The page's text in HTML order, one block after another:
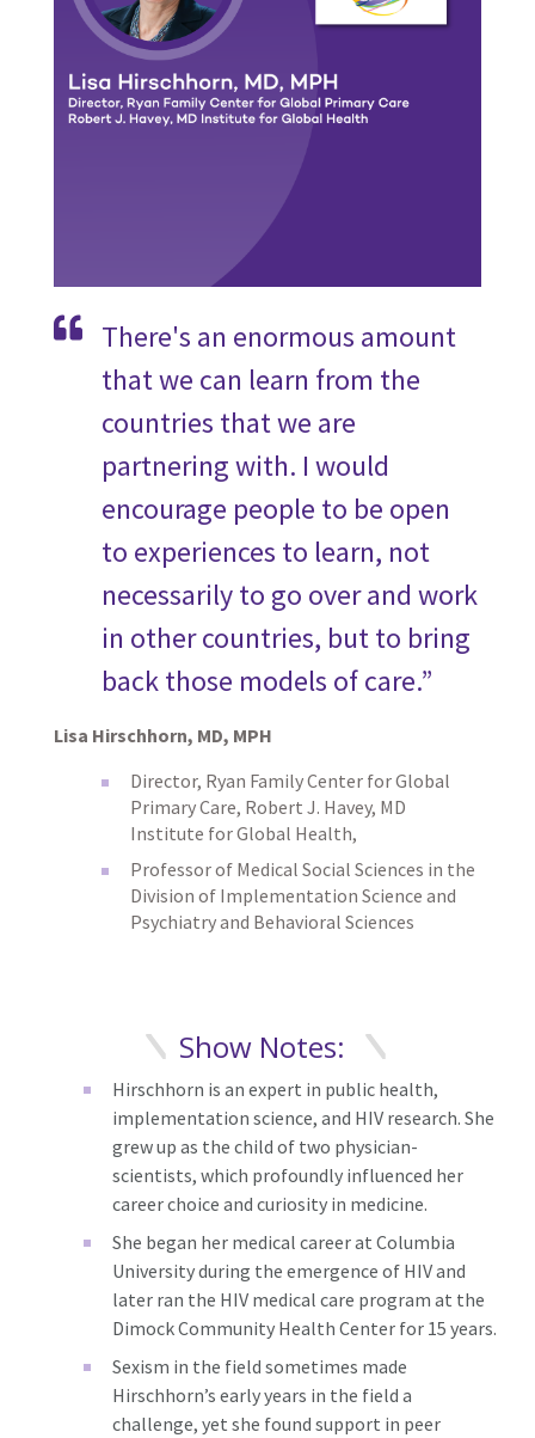
There's an enormous amount
that we can learn from the
countries that we are
partnering with. I would
encourage people to be open
to experiences to learn, not
necessarily to go over and work
in other countries, but to bring
back those models of care.”
Lisa Hirschhorn, MD, MPH
Director, Ryan Family Center for Global
Primary Care, Robert J. Havey, MD
Institute for Global Health,
Professor of Medical Social Sciences in the
Division of Implementation Science and
Psychiatry and Behavioral Sciences
Show Notes:
Hirschhorn is an expert in public health,
implementation science, and HIV research. She
grew up as the child of two physician-
scientists, which profoundly influenced her
career choice and curiosity in medicine.
She began her medical career at Columbia
University during the emergence of HIV and
later ran the HIV medical care program at the
Dimock Community Health Center for 15 years.
Sexism in the field sometimes made
Hirschhorn’s early years in the field a
challenge, yet she found support in peer